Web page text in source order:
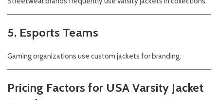
5. Esports Teams
Gaming organizations use custom jackets for branding.
Pricing Factors for USA Varsity Jacket